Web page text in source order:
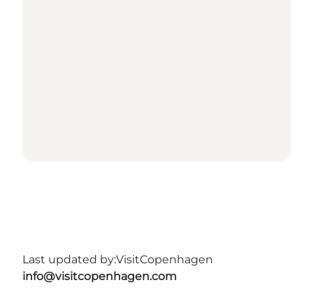
Last updated by:VisitCopenhagen
info@visitcopenhagen.com